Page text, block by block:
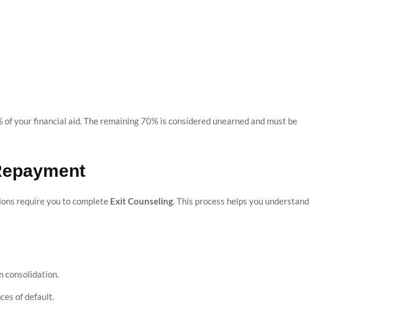
your financial aid. The remaining 70% is considered unearned and must be
require you to complete Exit Counseling . This process helps you understand
consolidation.
of default.